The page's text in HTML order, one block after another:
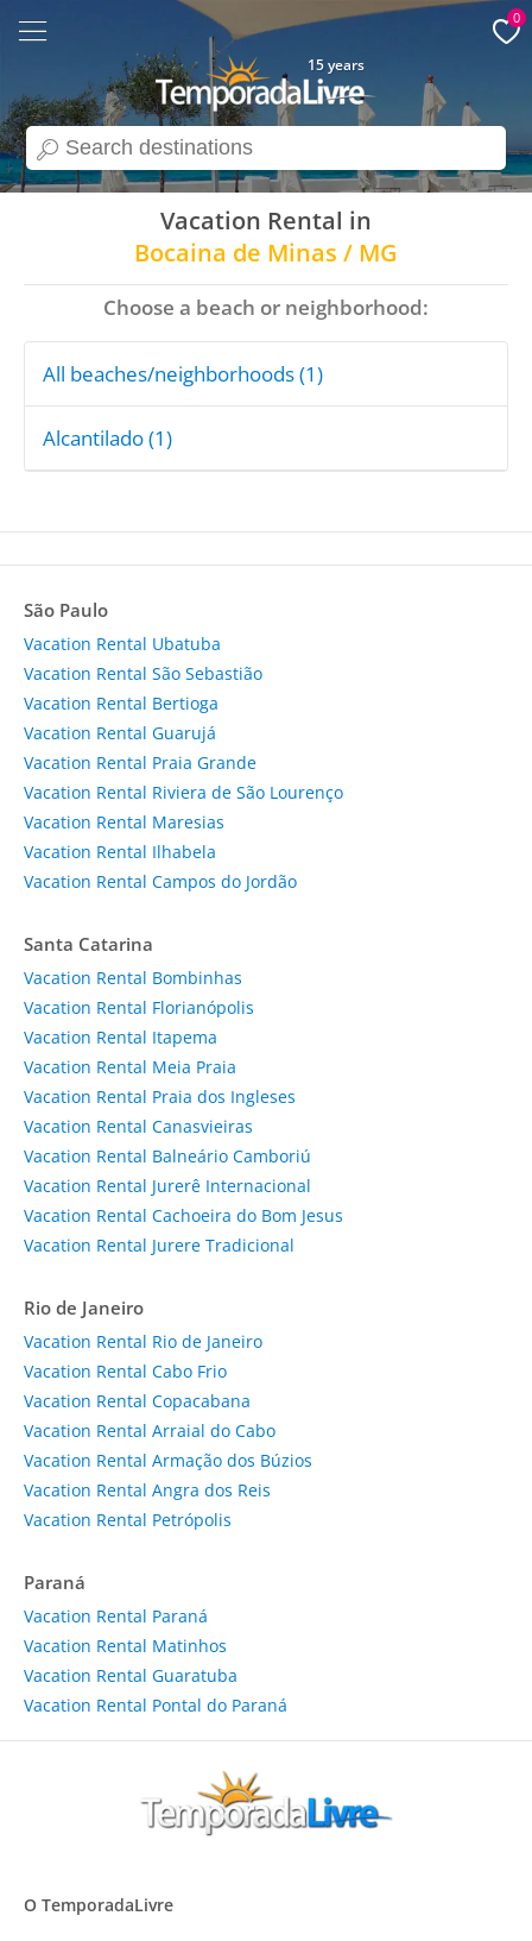
search
15 years
0
Vacation Rental in
Bocaina de Minas / MG
Choose a beach or neighborhood:
All beaches/neighborhoods (1)
Alcantilado (1)
São Paulo
Vacation Rental Ubatuba
Vacation Rental São Sebastião
Vacation Rental Bertioga
Vacation Rental Guarujá
Vacation Rental Praia Grande
Vacation Rental Riviera de São Lourenço
Vacation Rental Maresias
Vacation Rental Ilhabela
Vacation Rental Campos do Jordão
Santa Catarina
Vacation Rental Bombinhas
Vacation Rental Florianópolis
Vacation Rental Itapema
Vacation Rental Meia Praia
Vacation Rental Praia dos Ingleses
Vacation Rental Canasvieiras
Vacation Rental Balneário Camboriú
Vacation Rental Jurerê Internacional
Vacation Rental Cachoeira do Bom Jesus
Vacation Rental Jurere Tradicional
Rio de Janeiro
Vacation Rental Rio de Janeiro
Vacation Rental Cabo Frio
Vacation Rental Copacabana
Vacation Rental Arraial do Cabo
Vacation Rental Armação dos Búzios
Vacation Rental Angra dos Reis
Vacation Rental Petrópolis
Paraná
Vacation Rental Paraná
Vacation Rental Matinhos
Vacation Rental Guaratuba
Vacation Rental Pontal do Paraná
O TemporadaLivre